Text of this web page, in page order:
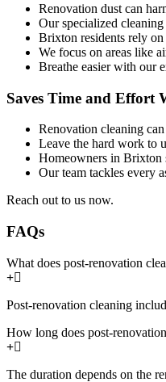
Renovation dust can
Our specialized
Brixton residents rely
We focus on areas like
Breathe easier with our
Saves Time and Effort
Renovation cleaning
Leave the hard work to
Homeowners in Brixton
Our team tackles every
Reach out to us now.
FAQs
What does post-renovation
Post-renovation cleaning
How long does post-
The duration depends on the